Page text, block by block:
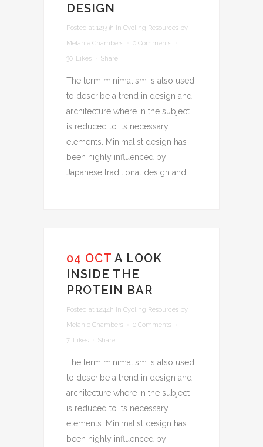
DESIGN
Posted at 12:59h in Cycling Resources by
Melanie Chambers
0 Comments
30 Likes Share
The term minimalism is also used
to describe a trend in design and
architecture where in the subject
is reduced to its necessary
elements. Minimalist design has
been highly influenced by
Japanese traditional design and...
04 OCT A LOOK
INSIDE THE
PROTEIN BAR
Posted at 12:44h in Cycling Resources by
Melanie Chambers
0 Comments
7 Likes Share
The term minimalism is also used
to describe a trend in design and
architecture where in the subject
is reduced to its necessary
elements. Minimalist design has
been highly influenced by